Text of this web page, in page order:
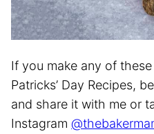
If you make any of
Patricks’ Day Recipes,
and share it with me or
Instagram